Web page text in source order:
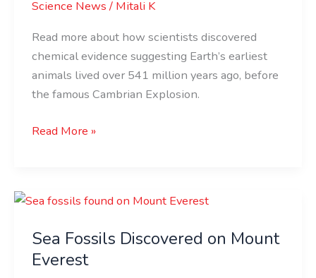
Science News / Mitali K
Read more about how scientists discovered
chemical evidence suggesting Earth’s earliest
animals lived over 541 million years ago, before
the famous Cambrian Explosion.
Read More »
Sea Fossils Discovered on Mount
Everest
Sea
Discovered
on